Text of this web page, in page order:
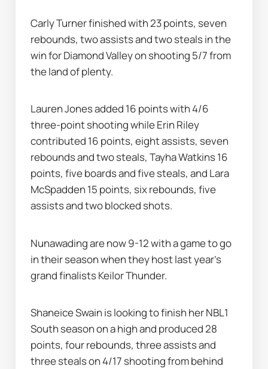
Carly Turner finished with 23 points, seven
rebounds, two assists and two steals in the
win for Diamond Valley on shooting 5/7 from
the land of plenty.
Lauren Jones added 16 points with 4/6
three-point shooting while Erin Riley
contributed 16 points, eight assists, seven
rebounds and two steals, Tayha Watkins 16
points, five boards and five steals, and Lara
McSpadden 15 points, six rebounds, five
assists and two blocked shots.
Nunawading are now 9-12 with a game to go
in their season when they host last year's
grand finalists Keilor Thunder.
Shaneice Swain is looking to finish her NBL1
South season on a high and produced 28
points, four rebounds, three assists and
three steals on 4/17 shooting from behind